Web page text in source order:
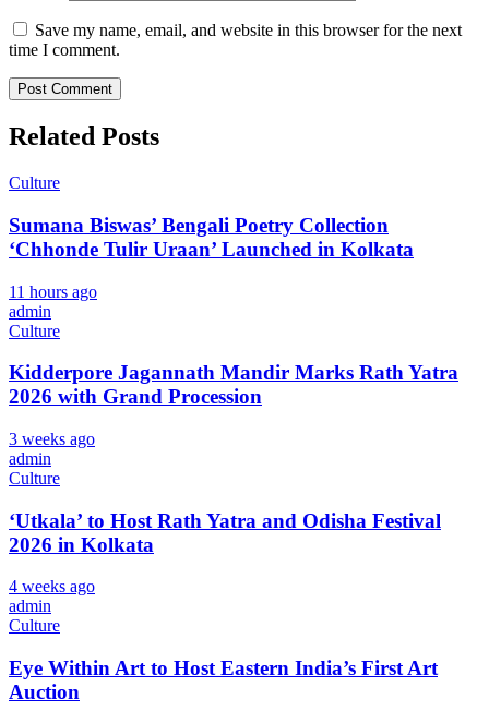
Save my name, email, and website in this browser for the next
time I comment.
Related Posts
Culture
Sumana Biswas’ Bengali Poetry Collection
‘Chhonde Tulir Uraan’ Launched in Kolkata
11 hours ago
admin
Culture
Kidderpore Jagannath Mandir Marks Rath Yatra
2026 with Grand Procession
3 weeks ago
admin
Culture
‘Utkala’ to Host Rath Yatra and Odisha Festival
2026 in Kolkata
4 weeks ago
admin
Culture
Eye Within Art to Host Eastern India’s First Art
Auction